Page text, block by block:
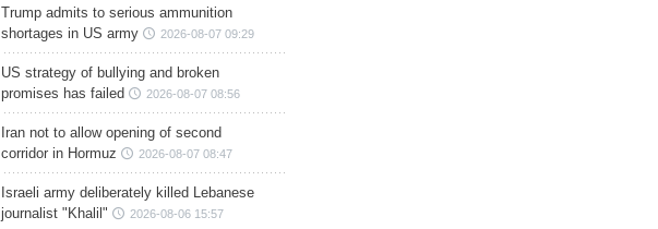
Trump admits to serious ammunition
shortages in US army
2026-08-07 09:29
US strategy of bullying and broken
promises has failed
2026-08-07 08:56
Iran not to allow opening of second
corridor in Hormuz
2026-08-07 08:47
Israeli army deliberately killed Lebanese
journalist "Khalil"
2026-08-06 15:57